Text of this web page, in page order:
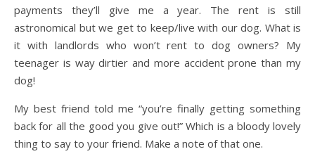
payments they’ll give me a year. The rent is still
astronomical but we get to keep/live with our dog. What is
it with landlords who won’t rent to dog owners? My
teenager is way dirtier and more accident prone than my
dog!
My best friend told me “you’re finally getting something
back for all the good you give out!” Which is a bloody lovely
thing to say to your friend. Make a note of that one.